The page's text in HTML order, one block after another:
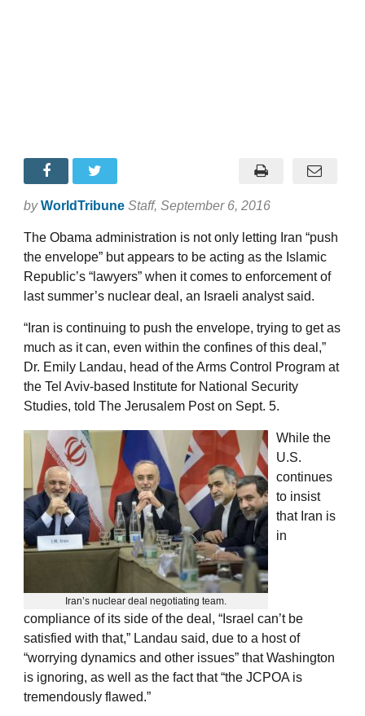
by WorldTribune Staff, September 6, 2016
The Obama administration is not only letting Iran “push
the envelope” but appears to be acting as the Islamic
Republic’s “lawyers” when it comes to enforcement of
last summer’s nuclear deal, an Israeli analyst said.
“Iran is continuing to push the envelope, trying to get as
much as it can, even within the confines of this deal,”
Dr. Emily Landau, head of the Arms Control Program at
the Tel Aviv-based Institute for National Security
Studies, told The Jerusalem Post on Sept. 5.
Iran’s nuclear deal negotiating team.
While the
U.S.
continues
to insist
that Iran is
in
compliance of its side of the deal, “Israel can’t be
satisfied with that,” Landau said, due to a host of
“worrying dynamics and other issues” that Washington
is ignoring, as well as the fact that “the JCPOA is
tremendously flawed.”